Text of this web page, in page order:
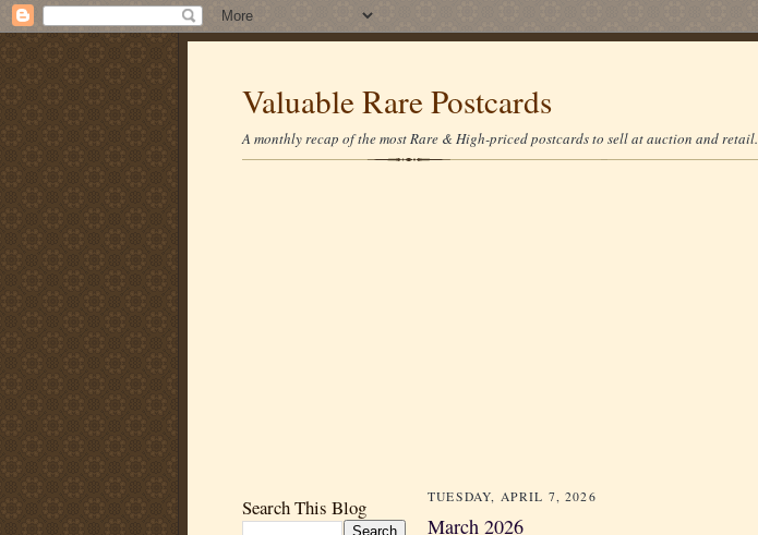
Valuable Rare Postcards
A monthly recap of the most Rare & High-priced postcards to sell at auction and retail.
Search This Blog TUESDAY, APRIL 7, 2026
March 2026